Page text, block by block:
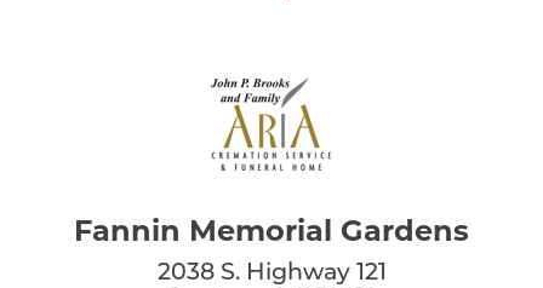
Fannin Memorial Gardens
2038 S. Highway 121